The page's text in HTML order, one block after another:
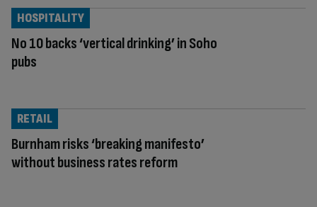
No 10 backs ‘vertical drinking’ in Soho
pubs
HOSPITALITY
Burnham risks ‘breaking manifesto’
without business rates reform
RETAIL